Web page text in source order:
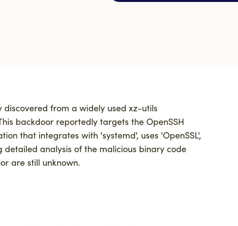
discovered from a widely used xz-utils
backdoor reportedly targets the OpenSSH
that integrates with 'systemd', uses 'OpenSSL',
detailed analysis ofthe malicious binary code
are still unknown.